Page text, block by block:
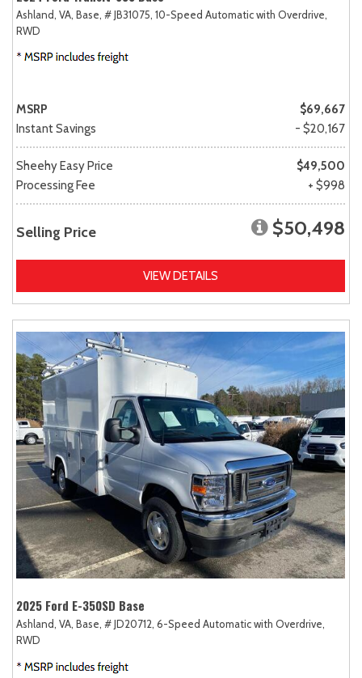
Ashland, VA, Base, # JB31075, 10-Speed Automatic with Overdrive,
RWD
MSRP
$69,667
Instant Savings
- $20,167
Sheehy Easy Price
$49,500
Processing Fee
+ $998
Selling Price $50,498
VIEW DETAILS
2025 Ford E-350SD Base
Ashland, VA, Base, # JD20712, 6-Speed Automatic with Overdrive,
RWD